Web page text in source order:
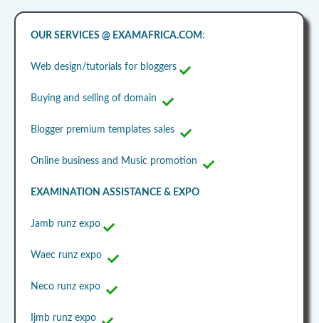
OUR SERVICES @ EXAMAFRICA.COM :
Web design/tutorials for bloggers
Buying and selling of domain
Blogger premium templates sales
Online business and Music promotion
EXAMINATION ASSISTANCE & EXPO
Jamb runz expo
Waec runz expo
Neco runz expo
Ijmb runz expo